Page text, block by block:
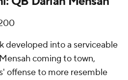
developed into a serviceable
coming to town,
offense to more resemble